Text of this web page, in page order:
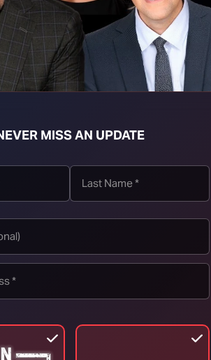
years before the NFA to six in the
a familicide, not a mass public
murders and deaths from
half in the two decades
is relative, and Australia’s
was declining globally.
homicides and suicides before
and found no evidence of a
trend of the firearm homicide
MISS AN UPDATE